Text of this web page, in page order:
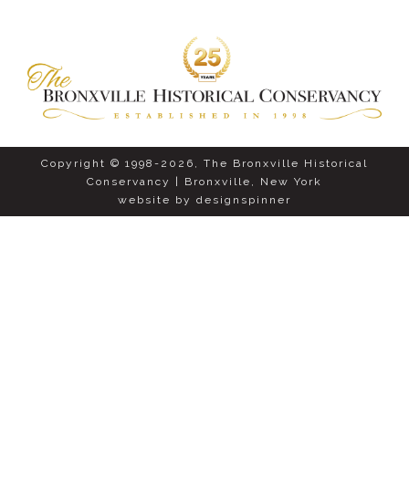
Copyright © 1998-2026, The Bronxville Historical
Conservancy | Bronxville, New York
website by designspinner